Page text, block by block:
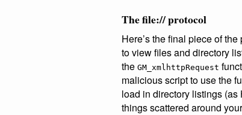
The file:// protocol
Here’s the final piece of
to view files and directory
the GM_xmlhttpRequest
malicious script to use the
load in directory listings
things scattered around